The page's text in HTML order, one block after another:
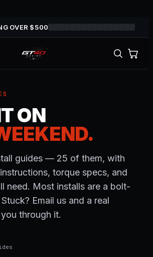
OVER $500
ON
guides — 25 of them, with
torque specs, and
need. Most installs are a bolt-
Email us and a real
through it.
s